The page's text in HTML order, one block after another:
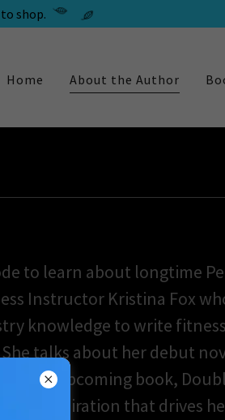
shop.
Home About the Author
to learn about longtime
Instructor Kristina Fox
knowledge to write
talks about her debut
her upcoming book,
the inspiration that drives